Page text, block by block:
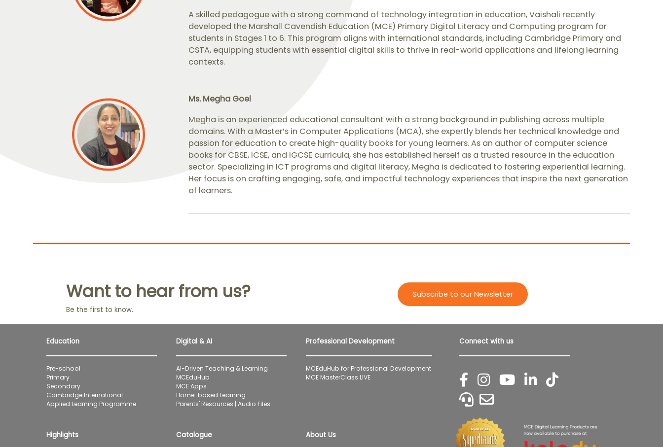
A skilled pedagogue with a strong command of technology integration in education, Vaishali recently
developed the Marshall Cavendish Education (MCE) Primary Digital Literacy and Computing program for
students in Stages 1 to 6. This program aligns with international standards, including Cambridge Primary and
CSTA, equipping students with essential digital skills to thrive in real-world applications and lifelong learning
contexts.
Ms. Megha Goel
Megha is an experienced educational consultant with a strong background in publishing across multiple
domains. With a Master’s in Computer Applications (MCA), she expertly blends her technical knowledge and
passion for education to create high-quality books for young learners. As an author of computer science
books for CBSE, ICSE, and IGCSE curricula, she has established herself as a trusted resource in the education
sector. Specializing in ICT programs and digital literacy, Megha is dedicated to fostering experiential learning.
Her focus is on crafting engaging, safe, and impactful technology experiences that inspire the next generation
of learners.
Want to hear from us?
Be the first to know.
Subscribe to our Newsletter
Education
Pre-school
Primary
Secondary
Cambridge International
Applied Learning Programme
Digital & AI
AI-Driven Teaching & Learning
MCEduHub
MCE Apps
Home-based Learning
Parents' Resources | Audio Files
Professional Development
MCEduHub for Professional Development
MCE MasterClass LIVE
Connect with us
Highlights Catalogue About Us